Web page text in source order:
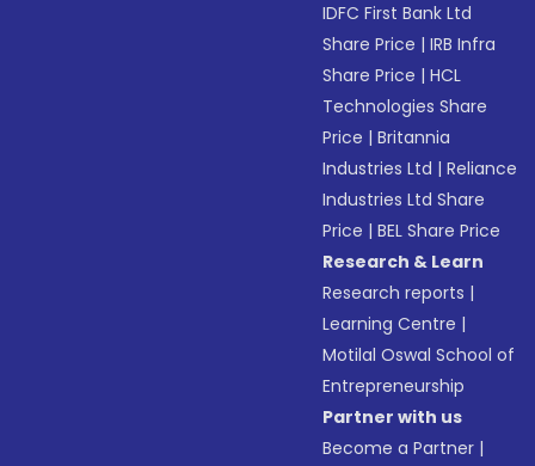
IDFC First Bank Ltd
Share Price |IRB Infra
Share Price |HCL
Technologies Share
Price |Britannia
Industries Ltd |Reliance
Industries Ltd Share
Price |BEL Share Price
Research & Learn
Research reports |
Learning Centre |
Motilal Oswal School of
Entrepreneurship
Partner with us
Become a Partner |